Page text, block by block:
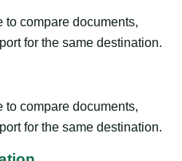
compare documents,
for the same destination.
compare documents,
for the same destination.